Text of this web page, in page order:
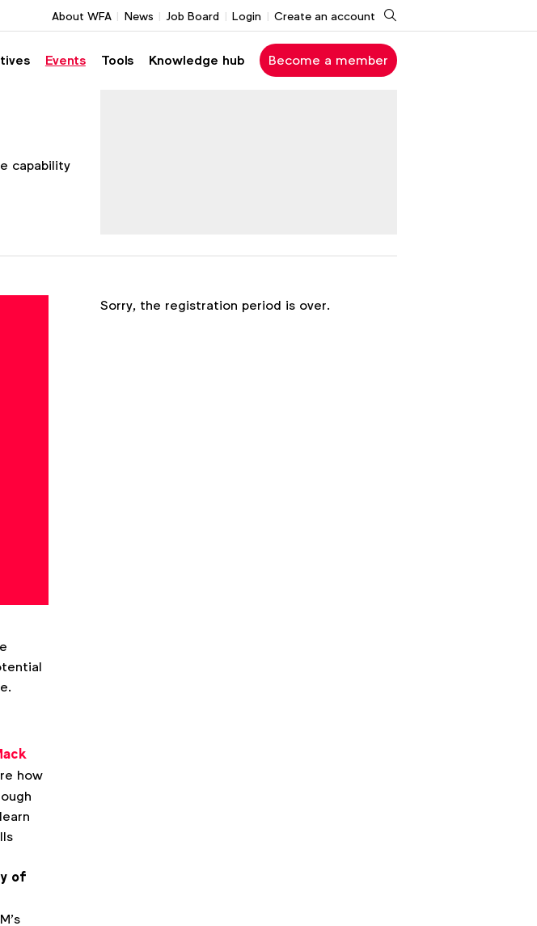
Events Tools Knowledge hub Become a member
About WFA News Job Board Login Create an account Search
capability
how
of
Register
Sorry, the registration period is over.